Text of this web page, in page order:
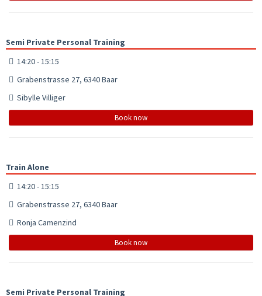
Semi Private Personal Training
14:20 - 15:15
Grabenstrasse 27, 6340 Baar
Sibylle Villiger
Book now
Train Alone
14:20 - 15:15
Grabenstrasse 27, 6340 Baar
Ronja Camenzind
Book now
Semi Private Personal Training